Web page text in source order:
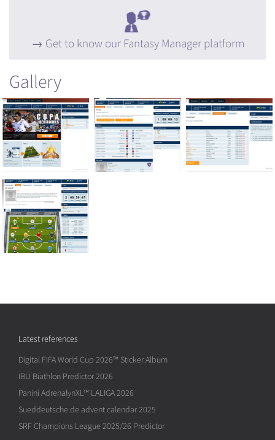
Get to know our Fantasy Manager platform
Gallery
Latest references
Digital FIFA World Cup 2026™ Sticker Album
IBU Biathlon Predictor 2026
Panini AdrenalynXL™ LALIGA 2026
Sueddeutsche.de advent calendar 2025
SRF Champions League 2025/26 Predictor